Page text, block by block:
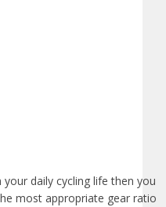
daily cycling life then you
most appropriate gear ratio